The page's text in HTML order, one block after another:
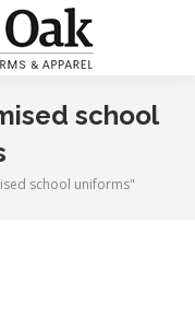
school
school uniforms"